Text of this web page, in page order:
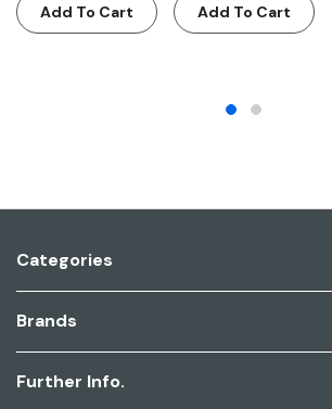
Add To Cart Add To Cart
Categories
Brands
Further Info.